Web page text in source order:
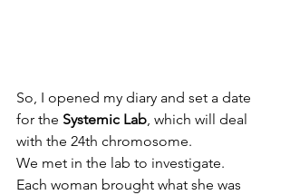
So, I opened my diary and set a date
for the Systemic Lab, which will deal
with the 24th chromosome.
We met in the lab to investigate.
Each woman brought what she was